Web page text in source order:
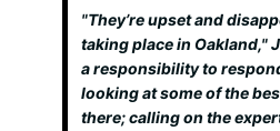
"They’re upset and
taking place in Oakland,"
a responsibility to
looking at some of the
there; calling on the